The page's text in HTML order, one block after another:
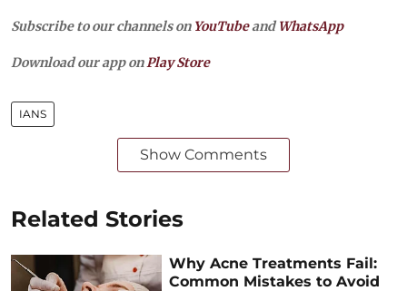
Subscribe to our channels on YouTubeandWhatsApp
Download our app on Play Store
IANS
Show Comments
Related Stories
Why Acne Treatments Fail:
Common Mistakes to Avoid